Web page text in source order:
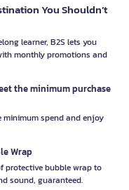
You Shouldn’t
learner, B2S lets you
monthly promotions and
the minimum purchase
minimum spend and enjoy
Wrap
protective bubble wrap to
sound, guaranteed.